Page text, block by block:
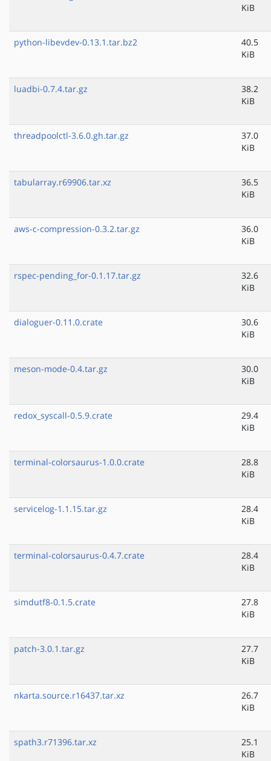
KiB
python-libevdev-0.13.1.tar.bz2
40.5
KiB
luadbi-0.7.4.tar.gz
38.2
KiB
threadpoolctl-3.6.0.gh.tar.gz
37.0
KiB
tabularray.r69906.tar.xz
36.5
KiB
aws-c-compression-0.3.2.tar.gz
36.0
KiB
rspec-pending_for-0.1.17.tar.gz
32.6
KiB
dialoguer-0.11.0.crate
30.6
KiB
meson-mode-0.4.tar.gz
30.0
KiB
redox_syscall-0.5.9.crate
29.4
KiB
terminal-colorsaurus-1.0.0.crate
28.8
KiB
servicelog-1.1.15.tar.gz
28.4
KiB
terminal-colorsaurus-0.4.7.crate
28.4
KiB
simdutf8-0.1.5.crate
27.8
KiB
patch-3.0.1.tar.gz
27.7
KiB
nkarta.source.r16437.tar.xz
26.7
KiB
spath3.r71396.tar.xz
25.1
KiB